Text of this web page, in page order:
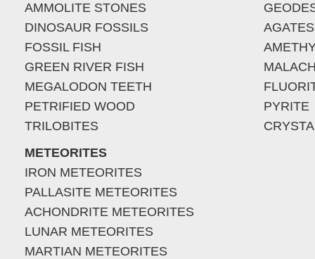
AMMOLITE STONES
DINOSAUR FOSSILS
FOSSIL FISH
GREEN RIVER FISH
MEGALODON TEETH
PETRIFIED WOOD
TRILOBITES
METEORITES
IRON METEORITES
PALLASITE METEORITES
ACHONDRITE METEORITES
LUNAR METEORITES
MARTIAN METEORITES
AGATES
PYRITE